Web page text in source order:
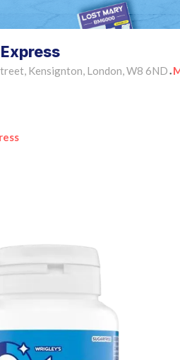
Kensignton, London, W8 6ND •